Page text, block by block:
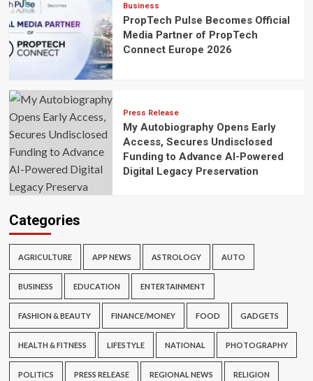
Business
PropTech Pulse Becomes Official
Media Partner of PropTech
Connect Europe 2026
Press Release
My Autobiography Opens Early
Access, Secures Undisclosed
Funding to Advance AI-Powered
Digital Legacy Preservation
Categories
AGRICULTURE APP NEWS ASTROLOGY AUTO
BUSINESS EDUCATION ENTERTAINMENT
FASHION & BEAUTY FINANCE/MONEY FOOD GADGETS
HEALTH & FITNESS LIFESTYLE NATIONAL PHOTOGRAPHY
POLITICS PRESS RELEASE REGIONAL NEWS RELIGION